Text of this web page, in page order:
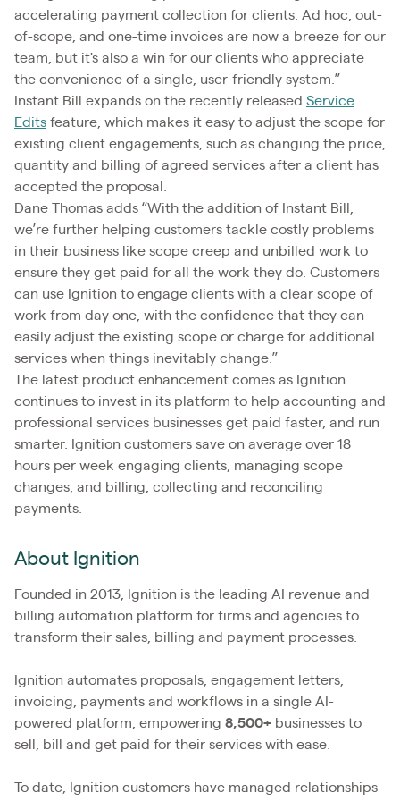
accelerating payment collection for clients. Ad hoc, out-
of-scope, and one-time invoices are now a breeze for our
team, but it's also a win for our clients who appreciate
the convenience of a single, user-friendly system.”
Instant Bill expands on the recently released Service
Edits feature, which makes it easy to adjust the scope for
existing client engagements, such as changing the price,
quantity and billing of agreed services after a client has
accepted the proposal.
Dane Thomas adds “With the addition of Instant Bill,
we’re further helping customers tackle costly problems
in their business like scope creep and unbilled work to
ensure they get paid for all the work they do. Customers
can use Ignition to engage clients with a clear scope of
work from day one, with the confidence that they can
easily adjust the existing scope or charge for additional
services when things inevitably change.”
The latest product enhancement comes as Ignition
continues to invest in its platform to help accounting and
professional services businesses get paid faster, and run
smarter. Ignition customers save on average over 18
hours per week engaging clients, managing scope
changes, and billing, collecting and reconciling
payments.
About Ignition
Founded in 2013, Ignition is the leading AI revenue and
billing automation platform for firms and agencies to
transform their sales, billing and payment processes.
Ignition automates proposals, engagement letters,
invoicing, payments and workflows in a single AI-
powered platform, empowering 8,500+ businesses to
sell, bill and get paid for their services with ease.
To date, Ignition customers have managed relationships